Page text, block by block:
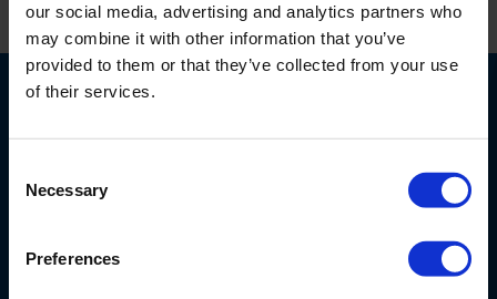
our social media, advertising and analytics partners who
may combine it with other information that you’ve
provided to them or that they’ve collected from your use
of their services.
Selection
Necessary
Preferences
Print
Nederland